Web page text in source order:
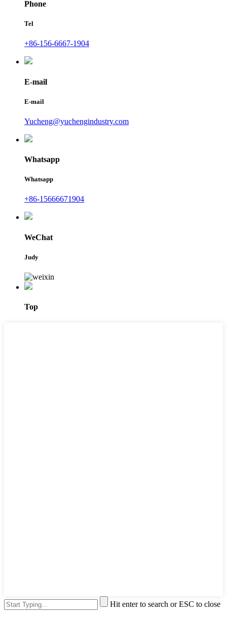
Phone
Tel
+86-156-6667-1904
E-mail
E-mail
Yucheng@yuchengindustry.com
Whatsapp
Whatsapp
+86-15666671904
WeChat
Judy
Top
Hit enter to search or ESC to close